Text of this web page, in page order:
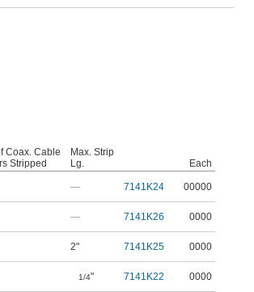
Coax. Cable
Stripped
Max. Strip
Lg.
Each
— 7141K24 00000
— 7141K26 0000
2" 7141K25 0000
1/4" 7141K22 0000